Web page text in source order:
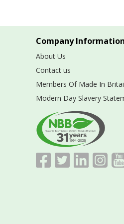
Company Information
About Us
Contact us
Members Of Made In
Modern Day Slavery